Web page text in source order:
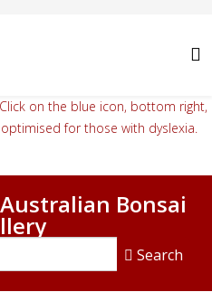
on the blue icon, bottom right,
for those with dyslexia.
Bonsai
Search